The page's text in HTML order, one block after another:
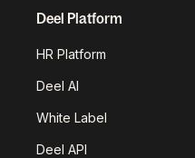
Deel Platform
HR Platform
Deel AI
White Label
Deel API